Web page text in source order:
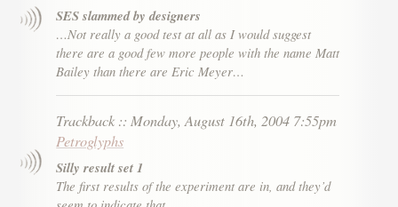
SES slammed by designers
…Not really a good test at all as I would suggest
there are a good few more people with the name Matt
Bailey than there are Eric Meyer…
Trackback ::Monday, August 16th, 2004 7:55pm
Petroglyphs
Silly result set 1
The first results of the experiment are in, and they’d